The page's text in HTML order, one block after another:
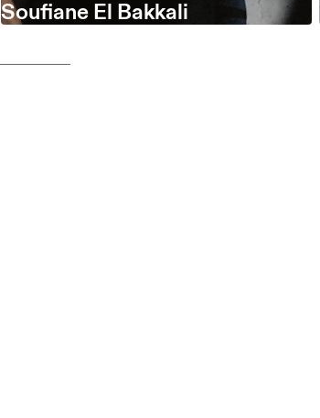
Soufiane El Bakkali